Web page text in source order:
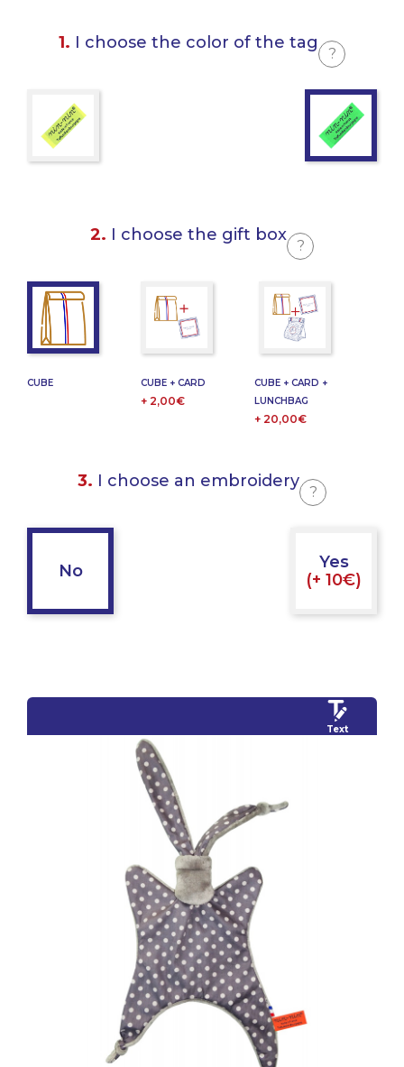
1. I choose the color of the tag
?
2. I choose the gift box
?
CUBE CUBE + CARD
+ 2,00€
CUBE + CARD +
LUNCHBAG
+ 20,00€
3. I choose an embroidery
?
No
Yes
(+ 10€)
Text